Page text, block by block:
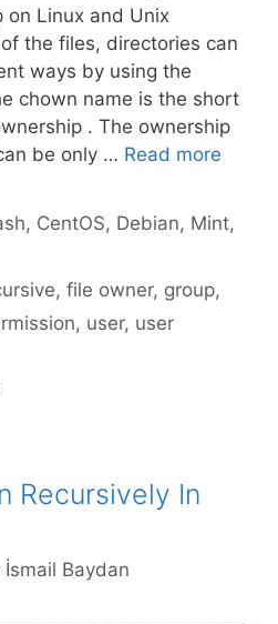
on Linux and Unix
the files, directories can
ways by using the
chown name is the short
. The ownership
be only … Read more
, CentOS, Debian, Mint,
,file owner, group,
, user, user
Recursively In
İsmail Baydan